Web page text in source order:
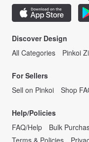
Discover Design
All Categories
Pinkoi
For Sellers
Sell on Pinkoi
Shop
Help/Policies
FAQ/Help
Bulk